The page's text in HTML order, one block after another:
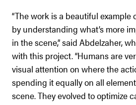
“The work is a beautiful example
by understanding what’s more
in the scene,” said Abdelzaher,
with this project. “Humans are
visual attention on where the
spending it equally on all
scene. They evolved to optimize